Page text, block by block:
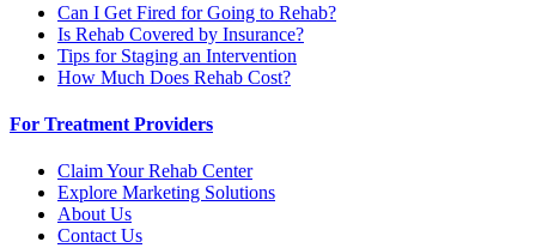
Can I Get Fired for Going to Rehab?
Is Rehab Covered by Insurance?
Tips for Staging an Intervention
How Much Does Rehab Cost?
For Treatment Providers
Claim Your Rehab Center
Explore Marketing Solutions
About Us
Contact Us